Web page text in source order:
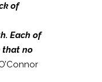
of
Each of
that no